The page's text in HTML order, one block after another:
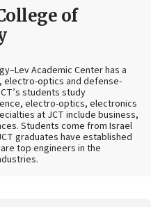
of
Academic Center has a
electro-optics and defense-
students study
electro-optics, electronics
at JCT include business,
Students come from Israel
graduates have established
top engineers in the